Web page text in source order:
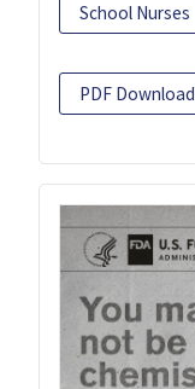
School Nurses
PDF Download